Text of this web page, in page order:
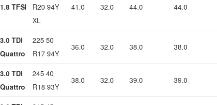
1.8 TFSI
R20 94Y
XL
41.0 32.0 44.0 44.0
3.0 TDI
Quattro
225 50
R17 94Y
36.0 32.0 38.0 38.0
3.0 TDI
Quattro
245 40
R18 93Y
38.0 32.0 39.0 39.0